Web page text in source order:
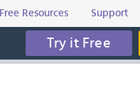
Free Resources Support
Try it Free